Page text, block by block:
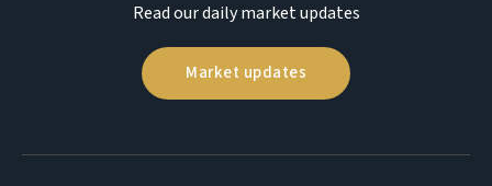
Read our daily market updates
Market updates